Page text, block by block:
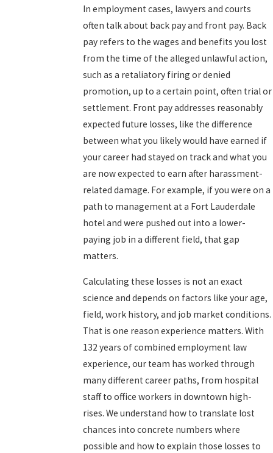
In employment cases, lawyers and courts
often talk about back pay and front pay. Back
pay refers to the wages and benefits you lost
from the time of the alleged unlawful action,
such as a retaliatory firing or denied
promotion, up to a certain point, often trial or
settlement. Front pay addresses reasonably
expected future losses, like the difference
between what you likely would have earned if
your career had stayed on track and what you
are now expected to earn after harassment-
related damage. For example, if you were on a
path to management at a Fort Lauderdale
hotel and were pushed out into a lower-
paying job in a different field, that gap
matters.
Calculating these losses is not an exact
science and depends on factors like your age,
field, work history, and job market conditions.
That is one reason experience matters. With
132 years of combined employment law
experience, our team has worked through
many different career paths, from hospital
staff to office workers in downtown high-
rises. We understand how to translate lost
chances into concrete numbers where
possible and how to explain those losses to